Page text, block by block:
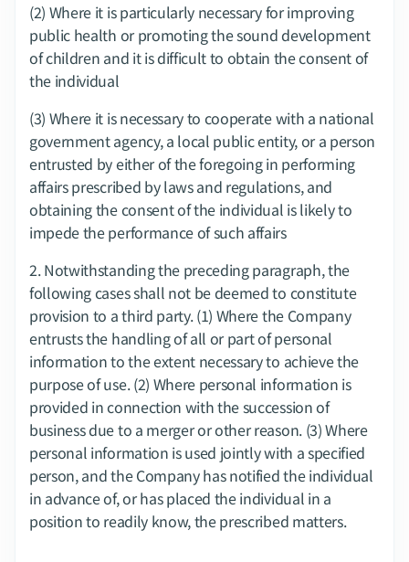
(2) Where it is particularly necessary for improving
public health or promoting the sound development
of children and it is difficult to obtain the consent of
the individual
(3) Where it is necessary to cooperate with a national
government agency, a local public entity, or a person
entrusted by either of the foregoing in performing
affairs prescribed by laws and regulations, and
obtaining the consent of the individual is likely to
impede the performance of such affairs
2.​ Notwithstanding the preceding paragraph, the
following cases shall not be deemed to constitute
provision to a third party. (1) Where the Company
entrusts the handling of all or part of personal
information to the extent necessary to achieve the
purpose of use. (2) Where personal information is
provided in connection with the succession of
business due to a merger or other reason. (3) Where
personal information is used jointly with a specified
person, and the Company has notified the individual
in advance of, or has placed the individual in a
position to readily know, the prescribed matters.